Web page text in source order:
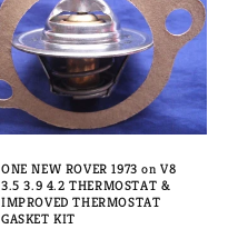
ONE NEW ROVER 1973 on V8
3.5 3.9 4.2 THERMOSTAT &
IMPROVED THERMOSTAT
GASKET KIT